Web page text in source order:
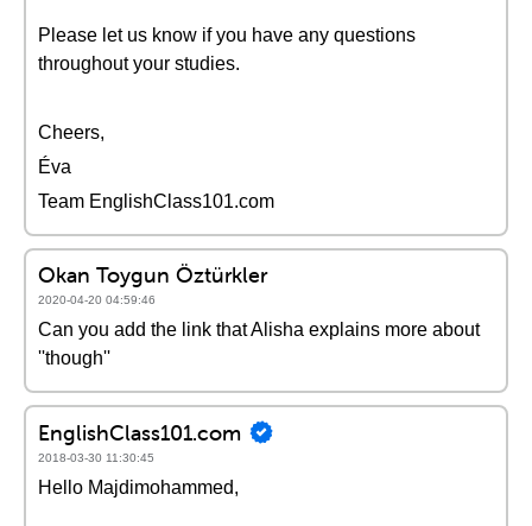
Please let us know if you have any questions
throughout your studies.
Cheers,
Éva
Team EnglishClass101.com
Okan Toygun Öztürkler
2020-04-20 04:59:46
Can you add the link that Alisha explains more about
''though''
EnglishClass101.com
2018-03-30 11:30:45
Hello Majdimohammed,